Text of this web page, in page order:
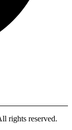
rights reserved.